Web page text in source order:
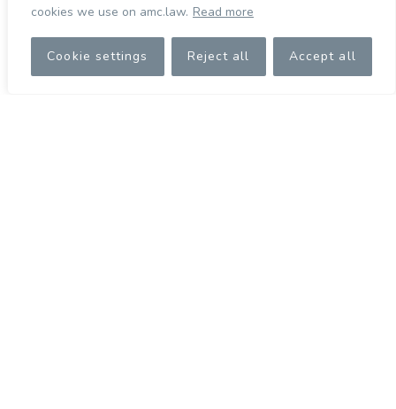
cookies we use on amc.law. Read more
Cookie settings Reject all Accept all